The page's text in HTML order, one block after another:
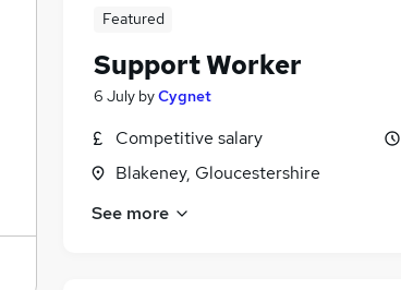
Featured
Support Worker
6 July byCygnet
Competitive salary
Blakeney, Gloucestershire
See more